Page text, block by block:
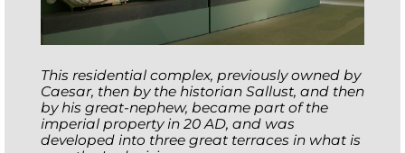
This residential complex, previously owned by
Caesar, then by the historian Sallust, and then
by his great-nephew, became part of the
imperial property in 20 AD, and was
developed into three great terraces in what is